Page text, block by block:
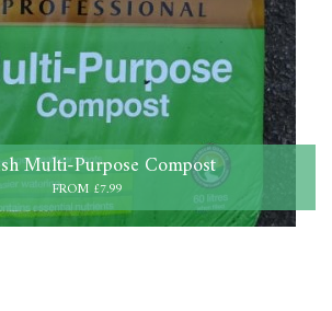
Multi-Purpose Compost
FROM £7.99